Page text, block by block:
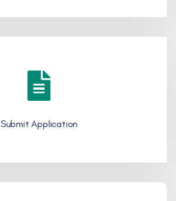
Submit Application